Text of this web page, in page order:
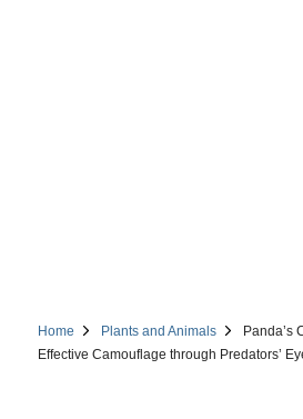
Home Plants and Animals
Panda’s
Effective Camouflage through Predators’